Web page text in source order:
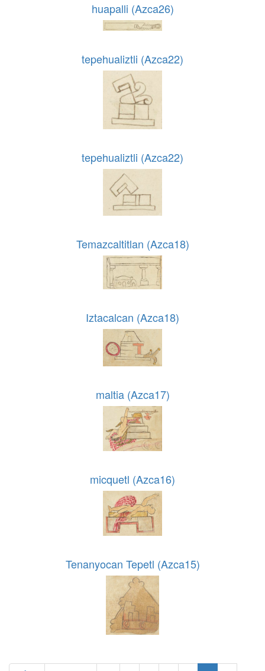
huapalli (Azca26)
tepehualiztli (Azca22)
tepehualiztli (Azca22)
Temazcaltitlan (Azca18)
Iztacalcan (Azca18)
maltia (Azca17)
micquetl (Azca16)
Tenanyocan Tepetl (Azca15)